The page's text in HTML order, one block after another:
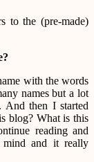
to the (pre-made)
with the words
names but a lot
And then I started
blog? What is this
reading and
mind and it really